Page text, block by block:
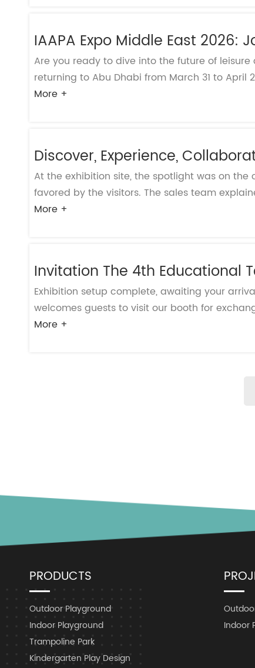
IAAPA Expo Middle East 2026:
Are you ready to dive into the future of
returning to Abu Dhabi from March 31 to April
More +
Discover, Experience,
At the exhibition site, the spotlight was on
favored by the visitors. The sales team
More +
Invitation The 4th Educational
Exhibition setup complete, awaiting your
welcomes guests to visit our booth for
More +
PRODUCTS
Outdoor Playground
Indoor Playground
Trampoline Park
Kindergarten Play Design
Indoor